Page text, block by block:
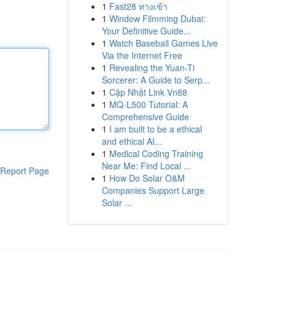
Report Page
1 Fast28 ทางเข้า
1 Window Filmming Dubai:
Your Definitive Guide...
1 Watch Baseball Games Live
Via the Internet Free
1 Revealing the Yuan-Ti
Sorcerer: A Guide to Serp...
1 Cập Nhật Link Vn88
1 MQ-L500 Tutorial: A
Comprehensive Guide
1 I am built to be a ethical
and ethical AI...
1 Medical Coding Training
Near Me: Find Local ...
1 How Do Solar O&M
Companies Support Large
Solar ...